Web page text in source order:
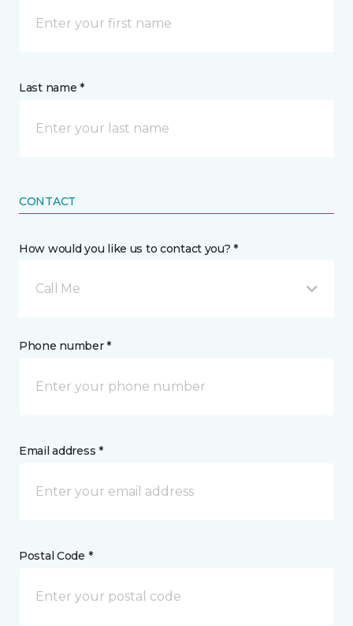
Last name *
CONTACT
How would you like us to contact you? *
Call Me
Phone number *
Email address *
Postal Code *